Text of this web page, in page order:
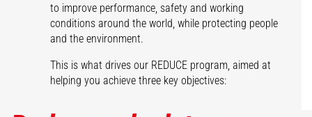
to improve performance, safety and working
conditions around the world, while protecting people
and the environment.
This is what drives our REDUCE program, aimed at
helping you achieve three key objectives: